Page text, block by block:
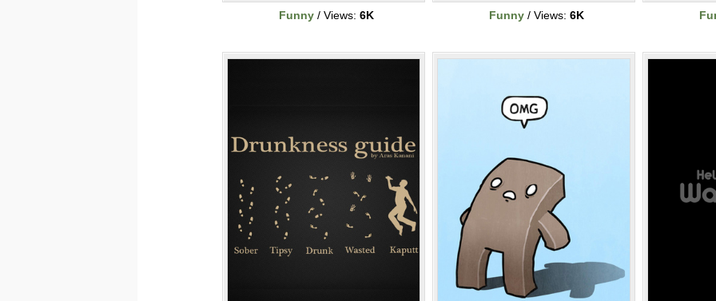
Funny / Views: 6K Funny / Views: 6K